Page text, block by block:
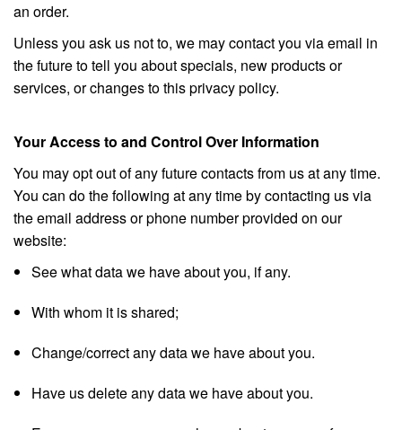
an order.
Unless you ask us not to, we may contact you via email in
the future to tell you about specials, new products or
services, or changes to this privacy policy.
Your Access to and Control Over Information
You may opt out of any future contacts from us at any time.
You can do the following at any time by contacting us via
the email address or phone number provided on our
website:
See what data we have about you, if any.
With whom it is shared;
Change/correct any data we have about you.
Have us delete any data we have about you.